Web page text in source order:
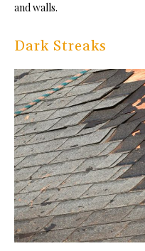
and walls.
Dark Streaks